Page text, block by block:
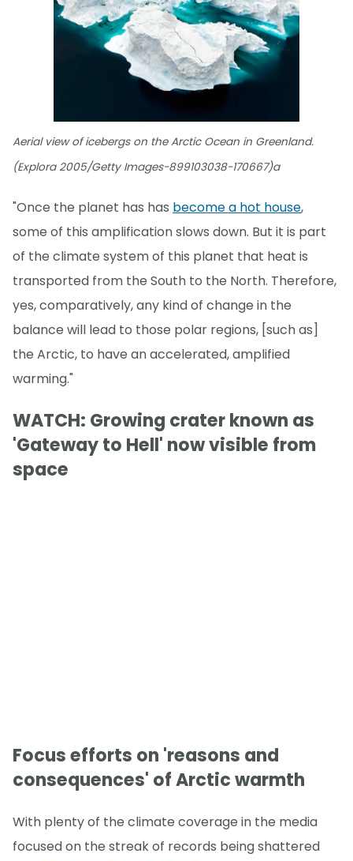
Aerial view of icebergs on the Arctic Ocean in Greenland.
(Explora 2005/Getty Images-899103038-170667)a
"Once the planet has has become a hot house,
some of this amplification slows down. But it is part
of the climate system of this planet that heat is
transported from the South to the North. Therefore,
yes, comparatively, any kind of change in the
balance will lead to those polar regions, [such as]
the Arctic, to have an accelerated, amplified
warming."
WATCH: Growing crater known as
'Gateway to Hell' now visible from
space
Focus efforts on 'reasons and
consequences' of Arctic warmth
With plenty of the climate coverage in the media
focused on the streak of records being shattered